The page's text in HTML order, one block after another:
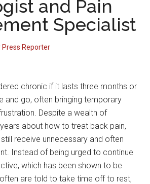
and Pain
Specialist
Press Reporter
chronic if it lasts three months or
and go, often bringing temporary
Despite a wealth of
about how to treat back pain,
receive unnecessary and often
Instead of being urged to continue
which has been shown to be
are told to take time off to rest,